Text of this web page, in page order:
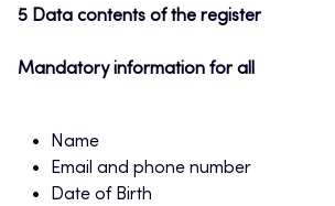
5 Data contents of the register
Mandatory information for all
Name
Email and phone number
Date of Birth